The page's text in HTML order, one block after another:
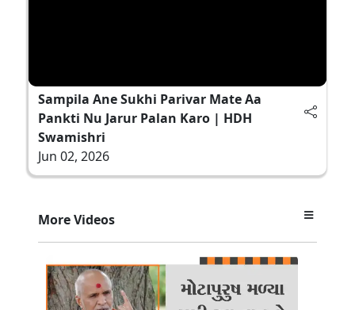
Sampila Ane Sukhi Parivar Mate Aa
Pankti Nu Jarur Palan Karo | HDH
Swamishri
Jun 02, 2026
More Videos